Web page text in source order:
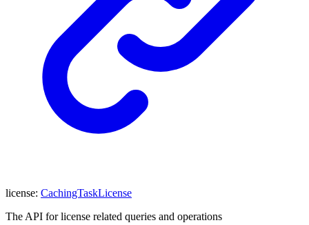
license: CachingTaskLicense
The API for license related queries and operations